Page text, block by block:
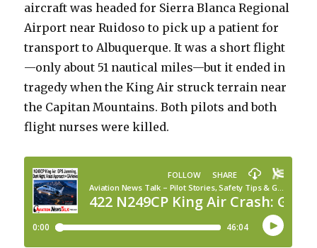
aircraft was headed for Sierra Blanca Regional
Airport near Ruidoso to pick up a patient for
transport to Albuquerque. It was a short flight
—only about 51 nautical miles—but it ended in
tragedy when the King Air struck terrain near
the Capitan Mountains. Both pilots and both
flight nurses were killed.